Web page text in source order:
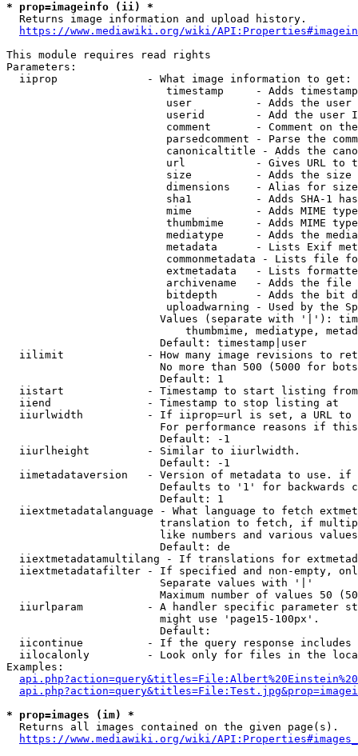
* prop=imageinfo (ii) *
  Returns image information and upload history.
https://www.mediawiki.org/wiki/
This module requires read rights
Parameters:
  iiprop              - What image information to get:
timestamp     - Adds
user          - Adds the
userid        - Add the user
comment       - Comment on
parsedcomment - Parse the
canonicaltitle - Adds the
url           - Gives URL to
size          - Adds the
                         dimensions    - Alias for size
sha1          - Adds SHA-1
mime          - Adds MIME
thumbmime     - Adds MIME
mediatype     - Adds the
metadata      - Lists Exif
commonmetadata - Lists file
extmetadata   - Lists
archivename   - Adds the
bitdepth      - Adds the bit
uploadwarning - Used by the
Values (separate with '|'):
thumbmime, mediatype,
                        Default: timestamp|user
iilimit             - How many image revisions to
No more than 500 (5000 for
                        Default: 1
  iistart             - Timestamp to start listing from
  iiend               - Timestamp to stop listing at
iiurlwidth          - If iiprop=url is set, a URL
For performance reasons if
                        Default: -1
  iiurlheight         - Similar to iiurlwidth.
                        Default: -1
iimetadataversion   - Version of metadata to use.
Defaults to '1' for backwards
                        Default: 1
iiextmetadatalanguage - What language to fetch
translation to fetch, if
like numbers and various
                        Default: de
iiextmetadatamultilang - If translations for
iiextmetadatafilter - If specified and non-empty,
                        Separate values with '|'
Maximum number of values 50
iiurlparam          - A handler specific parameter
                        might use 'page15-100px'.
                        Default:
iicontinue          - If the query response
iilocalonly         - Look only for files in the
Examples:
* prop=images (im) *
  Returns all images contained on the given page(s).
https://www.mediawiki.org/wiki/